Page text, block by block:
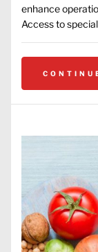
enhance
Access to